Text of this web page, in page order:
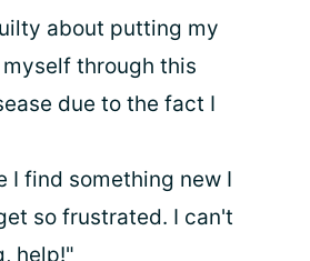
about putting my
through this
due to the fact I
I find something new I
so frustrated. I can't
help!"